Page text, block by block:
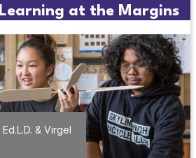
at the Margins
& Virgel